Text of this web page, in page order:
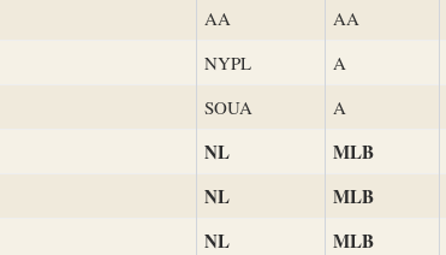
AA AA
NYPL A
SOUA A
NL MLB
NL MLB
NL MLB